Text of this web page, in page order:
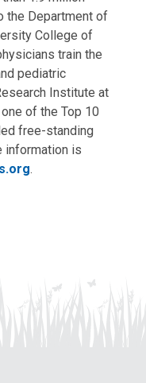
the Department of
College of
train the
pediatric
Institute at
of the Top 10
free-standing
information is
.